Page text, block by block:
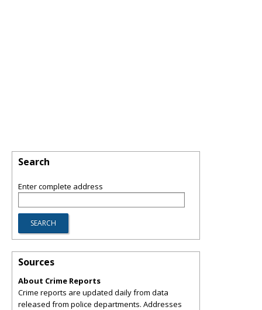
Search
Enter complete address
Sources
About Crime Reports
Crime reports are updated daily from data
released from police departments. Addresses